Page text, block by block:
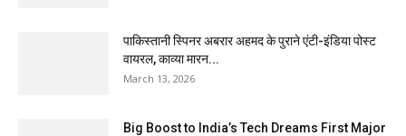
पाकिस्तानी स्पिनर अबरार अहमद के पुराने एंटी-इंडिया पोस्ट
वायरल, काव्या मारन...
March 13, 2026
Big Boost to India’s Tech Dreams First Major